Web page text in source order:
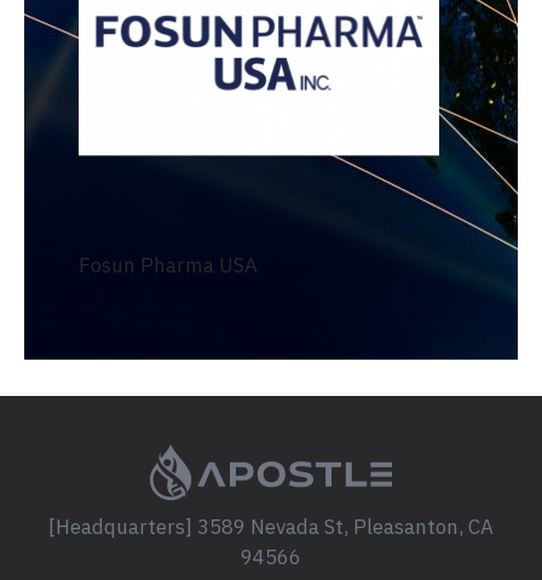
Fosun Pharma USA
[Headquarters] 3589 Nevada St, Pleasanton, CA
94566